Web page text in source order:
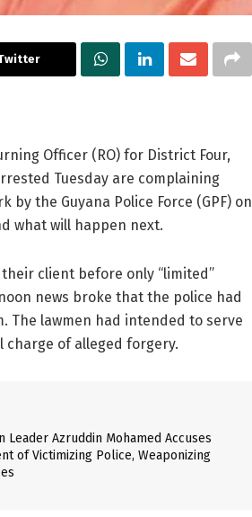
Officer (RO) for District Four,
Tuesday are complaining
the Guyana Police Force (GPF) on
what will happen next.
client before only “limited”
news broke that the police had
The lawmen had intended to serve
charge of alleged forgery.
Leader Azruddin Mohamed Accuses
of Victimizing Police, Weaponizing